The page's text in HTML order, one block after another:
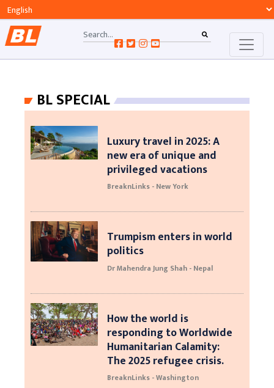
BL SPECIAL
Luxury travel in 2025: A
new era of unique and
privileged vacations
BreaknLinks - New York
Trumpism enters in world
politics
Dr Mahendra Jung Shah - Nepal
How the world is
responding to Worldwide
Humanitarian Calamity:
The 2025 refugee crisis.
BreaknLinks - Washington